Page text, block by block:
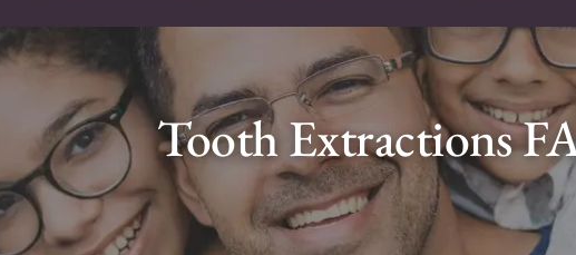
Tooth Extractions